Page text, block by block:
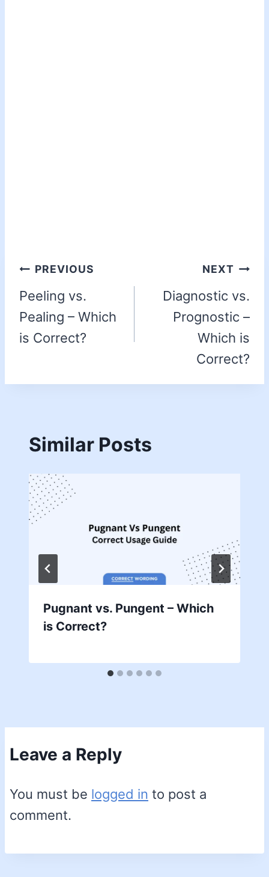
PREVIOUS
Peeling vs.
Pealing – Which
is Correct?
NEXT
Diagnostic vs.
Prognostic –
Which is
Correct?
Similar Posts
Pugnant vs. Pungent – Which
is Correct?
Leave a Reply
You must be logged in to post a
comment.